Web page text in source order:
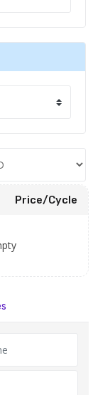
Price/Cycle